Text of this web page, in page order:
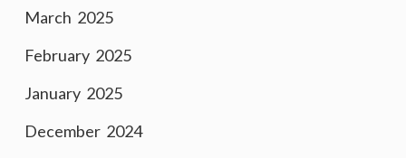
March 2025
February 2025
January 2025
December 2024